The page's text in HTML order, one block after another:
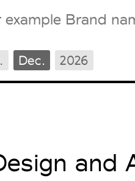
Dec. 2026
and